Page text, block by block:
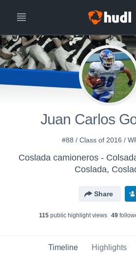
Juan Carlos
#88 / Class of 2016 /
Coslada camioneros -
Coslada,
Share
115 public highlight views 49
Timeline Highlights